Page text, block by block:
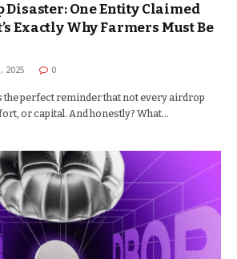
One Entity Claimed
Exactly Why Farmers Must Be
2025 0
perfect reminder that not every airdrop
or capital. And honestly? What…